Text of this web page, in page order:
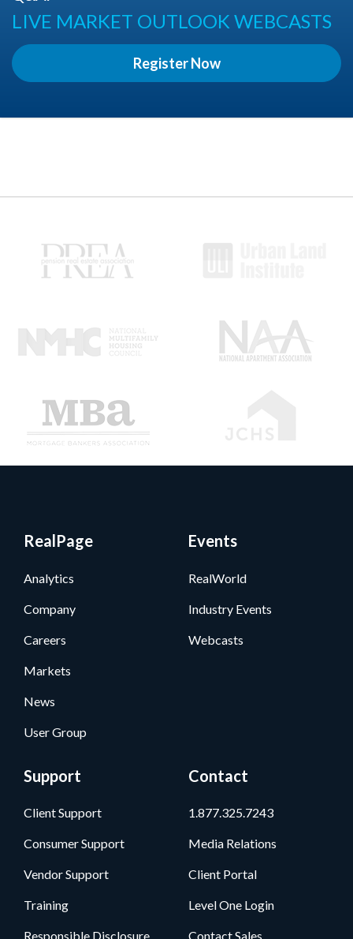
LIVE MARKET OUTLOOK WEBCASTS
Register Now
RealPage
Analytics
Company
Careers
Markets
News
User Group
Events
RealWorld
Industry Events
Webcasts
Support
Client Support
Consumer Support
Vendor Support
Training
Responsible Disclosure
Contact
1.877.325.7243
Media Relations
Client Portal
Level One Login
Contact Sales